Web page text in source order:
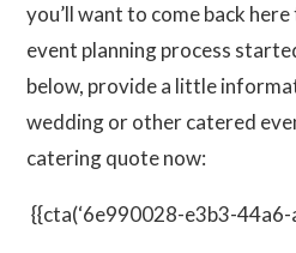
you’ll want to come back
event planning process
below, provide a little
wedding or other catered
catering quote now:
{{cta(‘6e990028-e3b3-